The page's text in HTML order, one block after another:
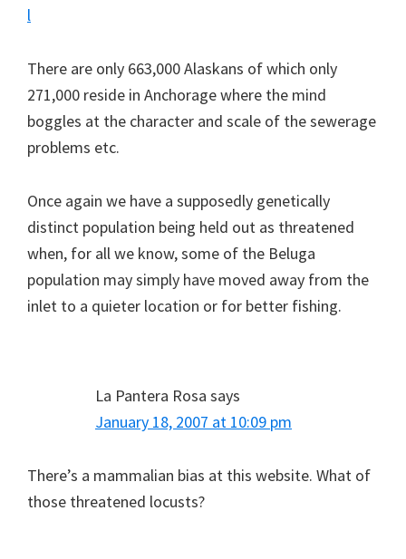
l
There are only 663,000 Alaskans of which only
271,000 reside in Anchorage where the mind
boggles at the character and scale of the sewerage
problems etc.
Once again we have a supposedly genetically
distinct population being held out as threatened
when, for all we know, some of the Beluga
population may simply have moved away from the
inlet to a quieter location or for better fishing.
La Pantera Rosa says
January 18, 2007 at 10:09 pm
There’s a mammalian bias at this website. What of
those threatened locusts?